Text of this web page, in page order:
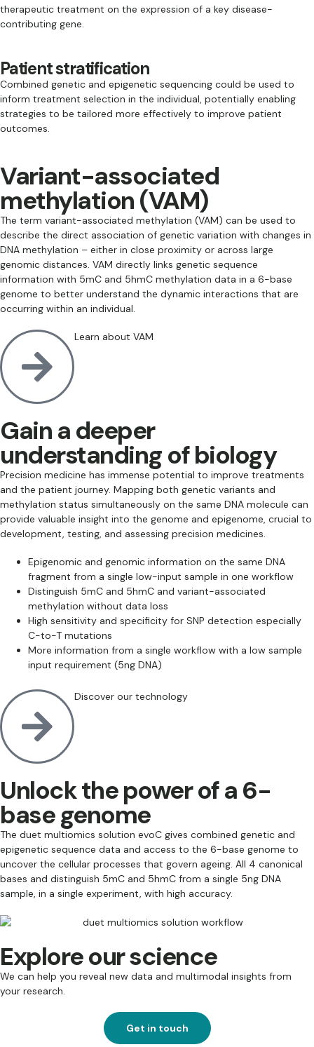
therapeutic treatment on the expression of a key disease-
contributing gene.
Patient stratification
Combined genetic and epigenetic sequencing could be used to
inform treatment selection in the individual, potentially enabling
strategies to be tailored more effectively to improve patient
outcomes.
Variant-associated
methylation (VAM)
The term variant-associated methylation (VAM) can be used to
describe the direct association of genetic variation with changes in
DNA methylation – either in close proximity or across large
genomic distances. VAM directly links genetic sequence
information with 5mC and 5hmC methylation data in a 6-base
genome to better understand the dynamic interactions that are
occurring within an individual.
Learn about VAM
Gain a deeper
understanding of biology
Precision medicine has immense potential to improve treatments
and the patient journey. Mapping both genetic variants and
methylation status simultaneously on the same DNA molecule can
provide valuable insight into the genome and epigenome, crucial to
development, testing, and assessing precision medicines.
Epigenomic and genomic information on the same DNA
fragment from a single low-input sample in one workflow
Distinguish 5mC and 5hmC and variant-associated
methylation without data loss
High sensitivity and specificity for SNP detection especially
C-to-T mutations
More information from a single workflow with a low sample
input requirement (5ng DNA)
Discover our technology
Unlock the power of a 6-
base genome
The duet multiomics solution evoC gives combined genetic and
epigenetic sequence data and access to the 6-base genome to
uncover the cellular processes that govern ageing. All 4 canonical
bases and distinguish 5mC and 5hmC from a single 5ng DNA
sample, in a single experiment, with high accuracy.
Explore our science
We can help you reveal new data and multimodal insights from
your research.
Get in touch